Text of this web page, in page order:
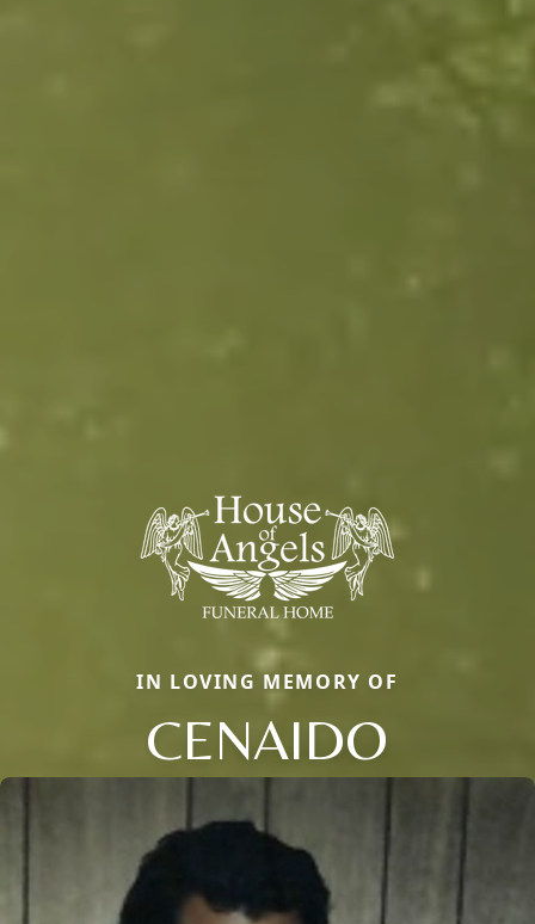
IN LOVING MEMORY OF
CENAIDO